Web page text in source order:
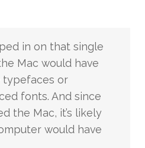
in on that single
Mac would have
typefaces or
fonts. And since
the Mac, it’s likely
would have